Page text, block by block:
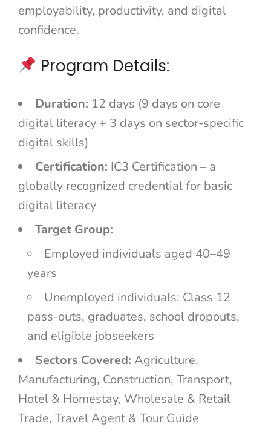
employability, productivity, and digital
confidence.
Program Details:
Duration: 12 days (9 days on core
digital literacy + 3 days on sector-specific
digital skills)
Certification: IC3 Certification – a
globally recognized credential for basic
digital literacy
Target Group:
Employed individuals aged 40–49
years
Unemployed individuals: Class 12
pass-outs, graduates, school dropouts,
and eligible jobseekers
Sectors Covered: Agriculture,
Manufacturing, Construction, Transport,
Hotel & Homestay, Wholesale & Retail
Trade, Travel Agent & Tour Guide